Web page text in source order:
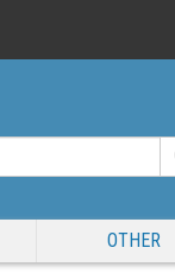
OTHER